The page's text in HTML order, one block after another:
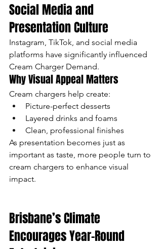
Social Media and
Presentation Culture
Instagram, TikTok, and social media
platforms have significantly influenced
Cream Charger Demand.
Why Visual Appeal Matters
Cream chargers help create:
Picture-perfect desserts
Layered drinks and foams
Clean, professional finishes
As presentation becomes just as
important as taste, more people turn to
cream chargers to enhance visual
impact.
Brisbane’s Climate
Encourages Year-Round